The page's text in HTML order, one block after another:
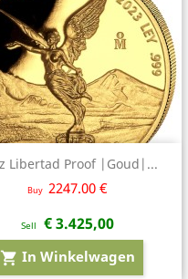
Libertad Proof |Goud|...
Buy 2247.00 €
Sell € 3.425,00
shopping_cart In Winkelwagen